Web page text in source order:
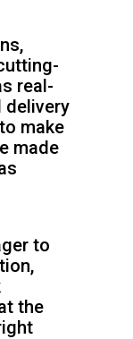
real-
delivery
make
made
to
the